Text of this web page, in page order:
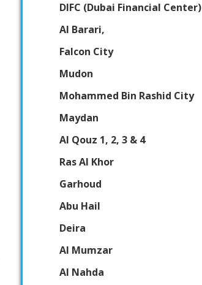
DIFC (Dubai Financial Center)
Al Barari,
Falcon City
Mudon
Mohammed Bin Rashid City
Maydan
Al Qouz 1, 2, 3 & 4
Ras Al Khor
Garhoud
Abu Hail
Deira
Al Mumzar
Al Nahda